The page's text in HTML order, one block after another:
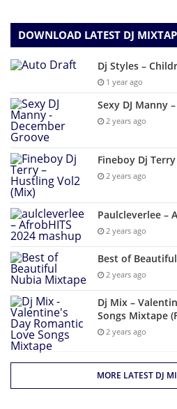
DOWNLOAD LATEST DJ
Dj Styles –
1 year ago
Sexy DJ Manny
2 years ago
Fineboy Dj
2 years ago
Paulcleverlee –
2 years ago
Best of
2 years ago
Dj Mix –
Songs Mixtape
2 years ago
MORE LATEST DJ